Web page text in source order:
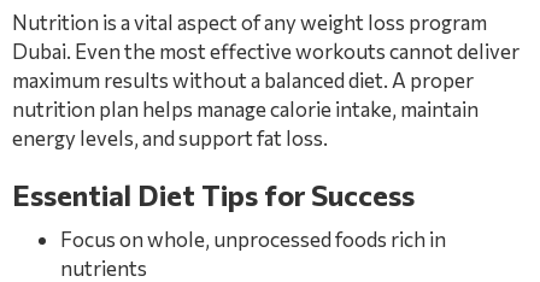
Nutrition is a vital aspect of any weight loss program
Dubai. Even the most effective workouts cannot deliver
maximum results without a balanced diet. A proper
nutrition plan helps manage calorie intake, maintain
energy levels, and support fat loss.
Essential Diet Tips for Success
Focus on whole, unprocessed foods rich in
nutrients